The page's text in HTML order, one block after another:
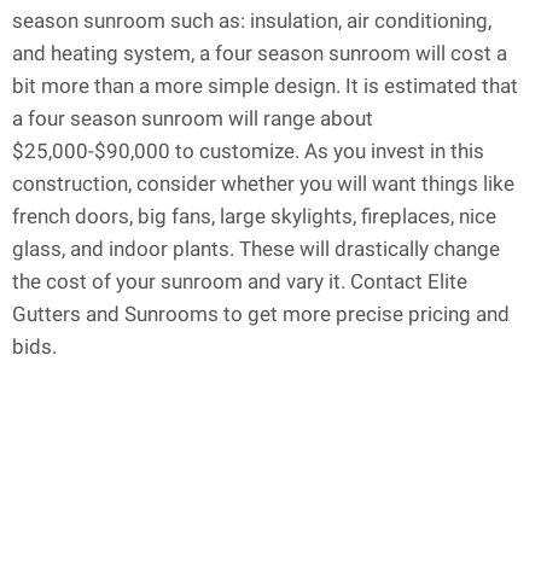
season sunroom such as: insulation, air conditioning,
and heating system, a four season sunroom will cost a
bit more than a more simple design. It is estimated that
a four season sunroom will range about
$25,000-$90,000 to customize. As you invest in this
construction, consider whether you will want things like
french doors, big fans, large skylights, fireplaces, nice
glass, and indoor plants. These will drastically change
the cost of your sunroom and vary it. Contact Elite
Gutters and Sunrooms to get more precise pricing and
bids.